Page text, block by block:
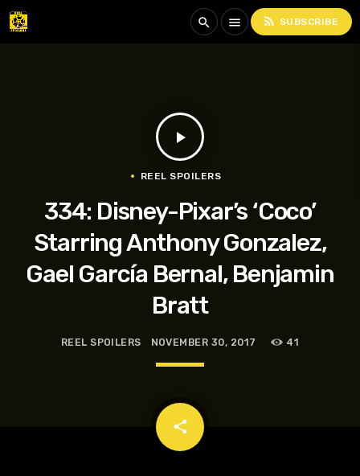
search menu rss_feed SUBSCRIBE
play_arrow
REEL SPOILERS
334: Disney-Pixar’s ‘Coco’
Starring Anthony Gonzalez,
Gael García Bernal, Benjamin
Bratt
REEL SPOILERS NOVEMBER 30, 2017 41
share
email